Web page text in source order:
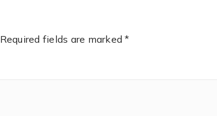
Required fields are marked*